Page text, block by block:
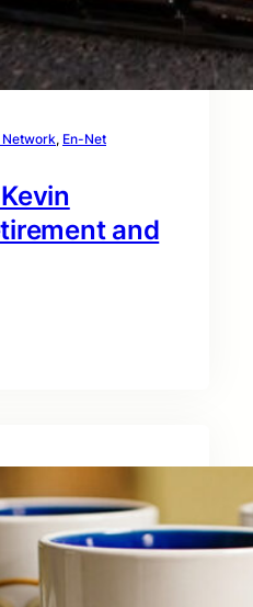
Network, En-Net
and